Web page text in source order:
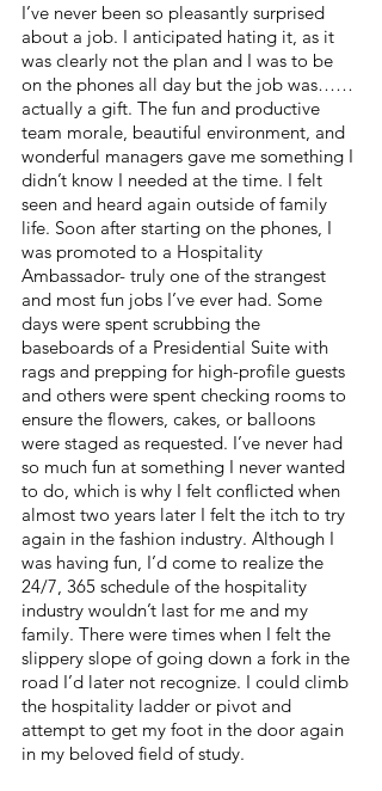
I’ve never been so pleasantly surprised
about a job. I anticipated hating it, as it
was clearly not the plan and I was to be
on the phones all day but the job was……
actually a gift. The fun and productive
team morale, beautiful environment, and
wonderful managers gave me something I
didn’t know I needed at the time. I felt
seen and heard again outside of family
life. Soon after starting on the phones, I
was promoted to a Hospitality
Ambassador- truly one of the strangest
and most fun jobs I’ve ever had. Some
days were spent scrubbing the
baseboards of a Presidential Suite with
rags and prepping for high-profile guests
and others were spent checking rooms to
ensure the flowers, cakes, or balloons
were staged as requested. I’ve never had
so much fun at something I never wanted
to do, which is why I felt conflicted when
almost two years later I felt the itch to try
again in the fashion industry. Although I
was having fun, I’d come to realize the
24/7, 365 schedule of the hospitality
industry wouldn’t last for me and my
family. There were times when I felt the
slippery slope of going down a fork in the
road I’d later not recognize. I could climb
the hospitality ladder or pivot and
attempt to get my foot in the door again
in my beloved field of study.